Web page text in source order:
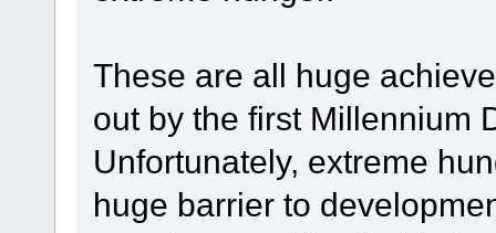
These are all huge
out by the first Millennium
Unfortunately, extreme
huge barrier to